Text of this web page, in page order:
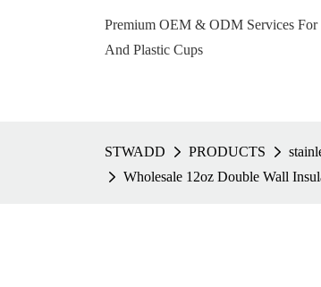
Premium OEM & ODM Services For
And Plastic Cups
STWADD PRODUCTS
Wholesale 12oz Double Wall